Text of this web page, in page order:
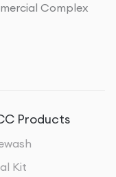
Complex
Products
Kit